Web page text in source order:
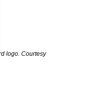
logo. Courtesy